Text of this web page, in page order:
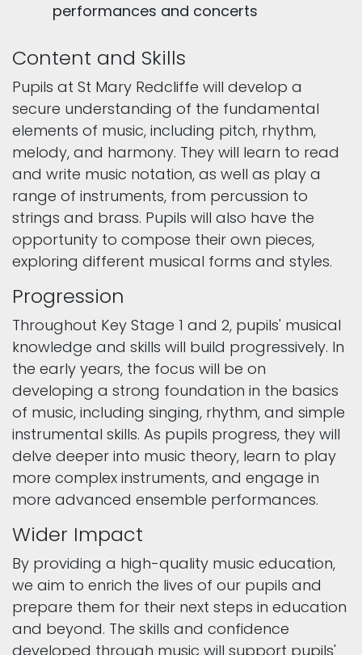
performances and concerts
Content and Skills
Pupils at St Mary Redcliffe will develop a
secure understanding of the fundamental
elements of music, including pitch, rhythm,
melody, and harmony. They will learn to read
and write music notation, as well as play a
range of instruments, from percussion to
strings and brass. Pupils will also have the
opportunity to compose their own pieces,
exploring different musical forms and styles.
Progression
Throughout Key Stage 1 and 2, pupils' musical
knowledge and skills will build progressively. In
the early years, the focus will be on
developing a strong foundation in the basics
of music, including singing, rhythm, and simple
instrumental skills. As pupils progress, they will
delve deeper into music theory, learn to play
more complex instruments, and engage in
more advanced ensemble performances.
Wider Impact
By providing a high-quality music education,
we aim to enrich the lives of our pupils and
prepare them for their next steps in education
and beyond. The skills and confidence
developed through music will support pupils'